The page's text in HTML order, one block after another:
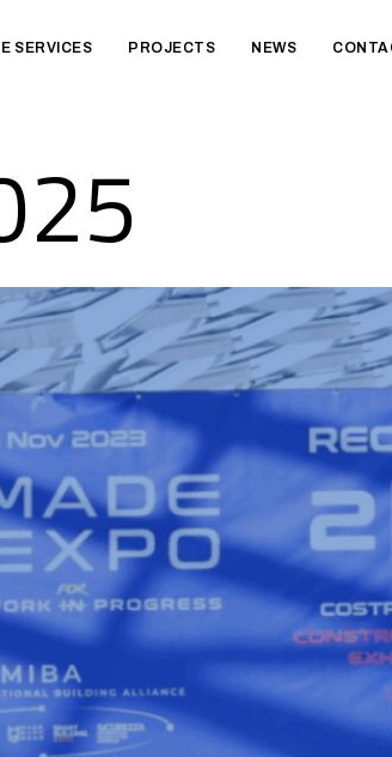
SERVICES PROJECTS NEWS